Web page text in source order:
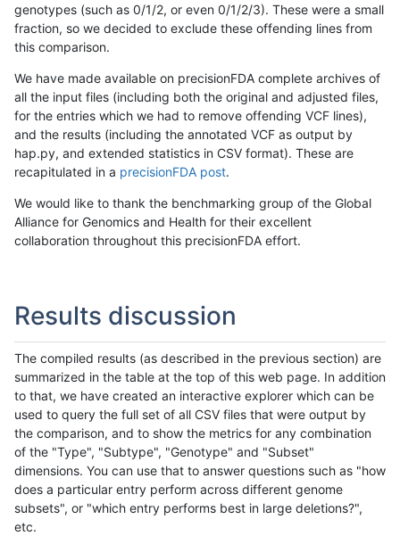
genotypes (such as 0/1/2, or even 0/1/2/3). These were a small
fraction, so we decided to exclude these offending lines from
this comparison.
We have made available on precisionFDA complete archives of
all the input files (including both the original and adjusted files,
for the entries which we had to remove offending VCF lines),
and the results (including the annotated VCF as output by
hap.py, and extended statistics in CSV format). These are
recapitulated in a precisionFDA post.
We would like to thank the benchmarking group of the Global
Alliance for Genomics and Health for their excellent
collaboration throughout this precisionFDA effort.
Results discussion
The compiled results (as described in the previous section) are
summarized in the table at the top of this web page. In addition
to that, we have created an interactive explorer which can be
used to query the full set of all CSV files that were output by
the comparison, and to show the metrics for any combination
of the "Type", "Subtype", "Genotype" and "Subset"
dimensions. You can use that to answer questions such as "how
does a particular entry perform across different genome
subsets", or "which entry performs best in large deletions?",
etc.